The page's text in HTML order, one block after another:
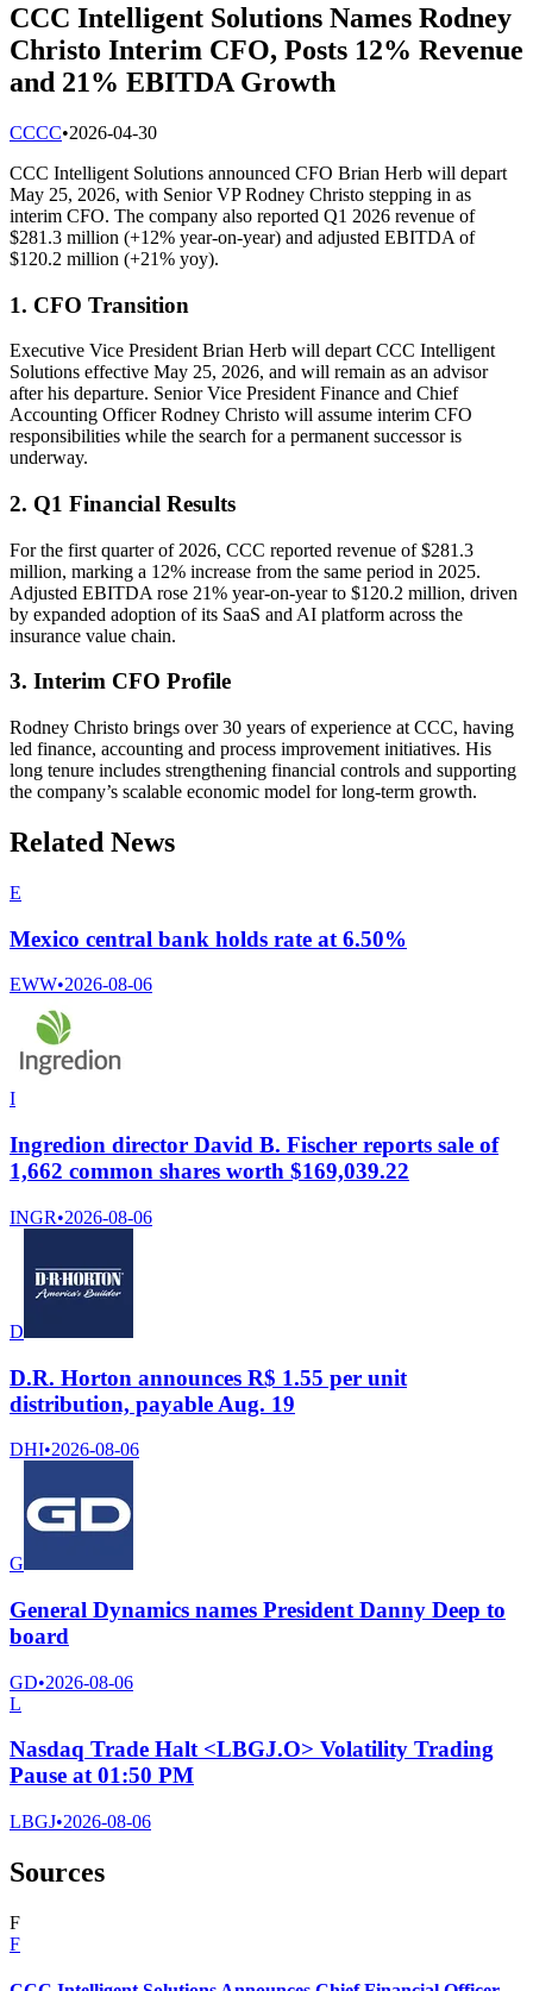
CCC Intelligent Solutions Names Rodney
Christo Interim CFO, Posts 12% Revenue
and 21% EBITDA Growth
CCCC•2026-04-30
CCC Intelligent Solutions announced CFO Brian Herb will depart
May 25, 2026, with Senior VP Rodney Christo stepping in as
interim CFO. The company also reported Q1 2026 revenue of
$281.3 million (+12% year-on-year) and adjusted EBITDA of
$120.2 million (+21% yoy).
1. CFO Transition
Executive Vice President Brian Herb will depart CCC Intelligent
Solutions effective May 25, 2026, and will remain as an advisor
after his departure. Senior Vice President Finance and Chief
Accounting Officer Rodney Christo will assume interim CFO
responsibilities while the search for a permanent successor is
underway.
2. Q1 Financial Results
For the first quarter of 2026, CCC reported revenue of $281.3
million, marking a 12% increase from the same period in 2025.
Adjusted EBITDA rose 21% year-on-year to $120.2 million, driven
by expanded adoption of its SaaS and AI platform across the
insurance value chain.
3. Interim CFO Profile
Rodney Christo brings over 30 years of experience at CCC, having
led finance, accounting and process improvement initiatives. His
long tenure includes strengthening financial controls and supporting
the company’s scalable economic model for long-term growth.
Related News
E
Mexico central bank holds rate at 6.50%
EWW•2026-08-06
I
Ingredion director David B. Fischer reports sale of
1,662 common shares worth $169,039.22
INGR•2026-08-06
D
D.R. Horton announces R$ 1.55 per unit
distribution, payable Aug. 19
DHI•2026-08-06
G
General Dynamics names President Danny Deep to
board
GD•2026-08-06
L
Nasdaq Trade Halt <LBGJ.O> Volatility Trading
Pause at 01:50 PM
LBGJ•2026-08-06
Sources
F
F